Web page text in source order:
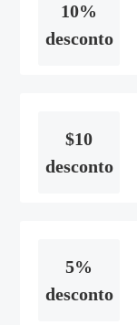
10%
desconto
$10
desconto
5%
desconto